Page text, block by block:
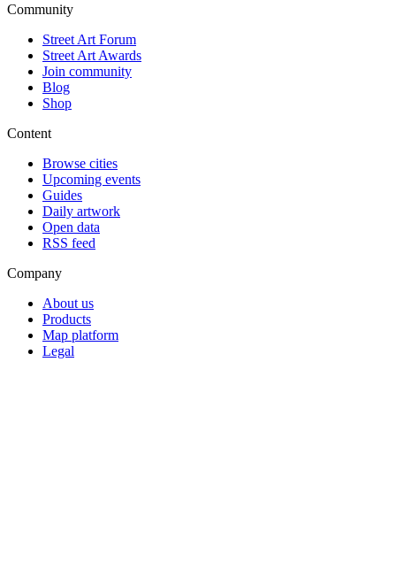
Community
Street Art Forum
Street Art Awards
Join community
Blog
Shop
Content
Browse cities
Upcoming events
Guides
Daily artwork
Open data
RSS feed
Company
About us
Products
Map platform
Legal